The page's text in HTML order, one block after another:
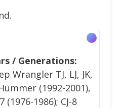
/ Generations:
Wrangler TJ, LJ, JK,
(1992-2001),
(1976-1986); CJ-8